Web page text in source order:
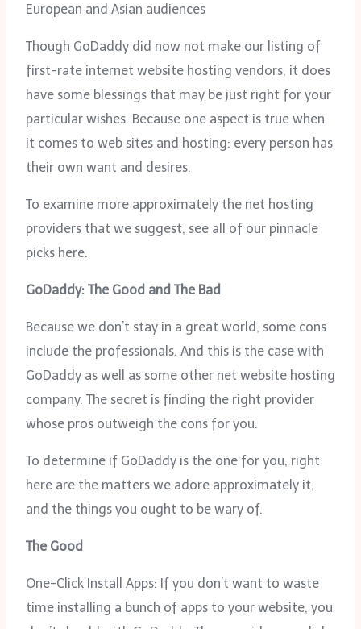
European and Asian audiences
Though GoDaddy did now not make our listing of
first-rate internet website hosting vendors, it does
have some blessings that may be just right for your
particular wishes. Because one aspect is true when
it comes to web sites and hosting: every person has
their own want and desires.
To examine more approximately the net hosting
providers that we suggest, see all of our pinnacle
picks here.
GoDaddy: The Good and The Bad
Because we don’t stay in a great world, some cons
include the professionals. And this is the case with
GoDaddy as well as some other net website hosting
company. The secret is finding the right provider
whose pros outweigh the cons for you.
To determine if GoDaddy is the one for you, right
here are the matters we adore approximately it,
and the things you ought to be wary of.
The Good
One-Click Install Apps: If you don’t want to waste
time installing a bunch of apps to your website, you